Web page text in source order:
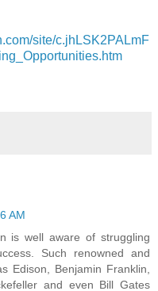
site/c.jhLSK2PALmF
AM
is well aware of struggling
Such renowned and
Edison, Benjamin Franklin,
and even Bill Gates